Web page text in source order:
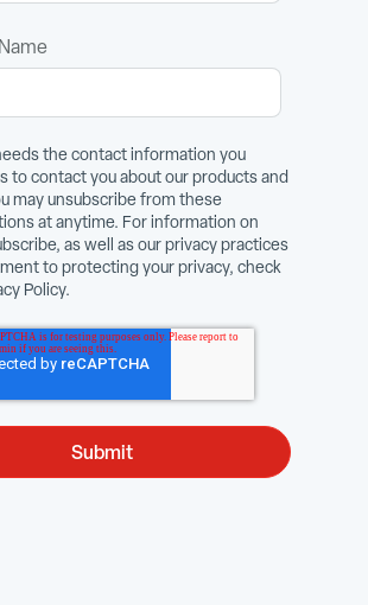
the contact information you
to contact you about our products and
may unsubscribe from these
at anytime. For information on
as well as our privacy practices
to protecting your privacy, check
Policy.